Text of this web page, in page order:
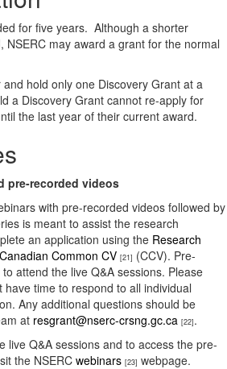
for five years. Although a shorter
NSERC may award a grant for the normal
hold only one Discovery Grant at a
a Discovery Grant cannot re-apply for
the last year of their current award.
pre-recorded videos
with pre-recorded videos followed by
is meant to assist the research
an application using the Research
Canadian Common CV [21] (CCV). Pre-
attend the live Q&A sessions. Please
have time to respond to all individual
Any additional questions should be
at resgrant@nserc-crsng.gc.ca [22].
live Q&A sessions and to access the pre-
the NSERC webinars [23] webpage.